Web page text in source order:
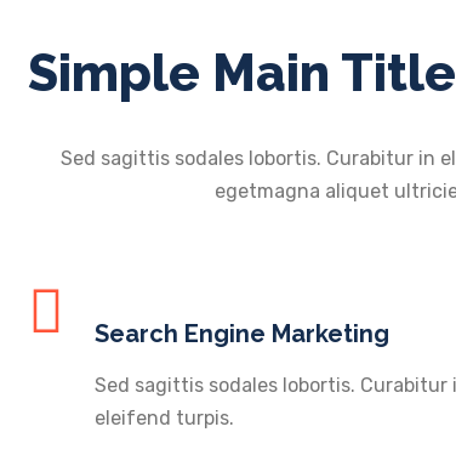
Simple Main Title
Sed sagittis sodales lobortis. Curabitur in
egetmagna aliquet
Search Engine Marketing
Sed sagittis sodales lobortis. Curabitur
eleifend turpis.